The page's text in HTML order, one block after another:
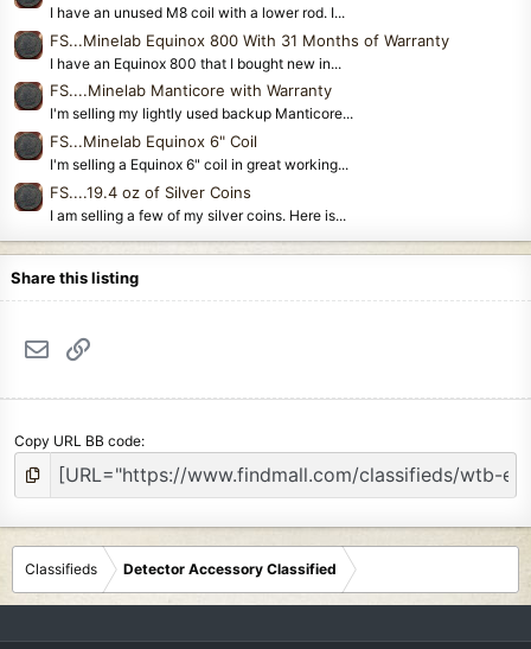
I have an unused M8 coil with a lower rod. I...
FS...Minelab Equinox 800 With 31 Months of Warranty
I have an Equinox 800 that I bought new in...
FS....Minelab Manticore with Warranty
I'm selling my lightly used backup Manticore...
FS...Minelab Equinox 6" Coil
I'm selling a Equinox 6" coil in great working...
FS....19.4 oz of Silver Coins
I am selling a few of my silver coins. Here is...
Share this listing
Email
Copy URL BB code
Classifieds Detector Accessory Classified